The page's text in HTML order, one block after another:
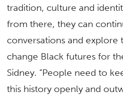
tradition, culture and
from there, they can
conversations and explore
change Black futures for
Sidney. “People need to
this history openly and